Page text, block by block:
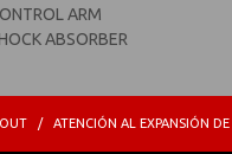
ARM
ABSORBER
OUT / ATENCIÓN AL